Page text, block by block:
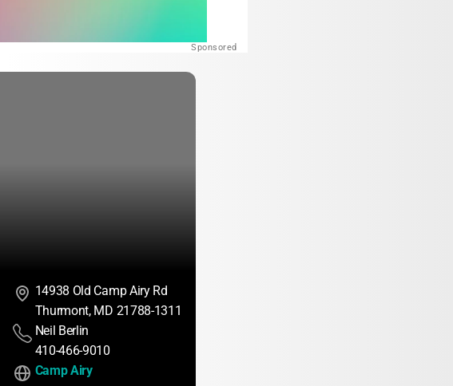
Sponsored
14938 Old Camp Airy Rd
Thurmont, MD 21788-1311
Neil Berlin
410-466-9010
Camp Airy